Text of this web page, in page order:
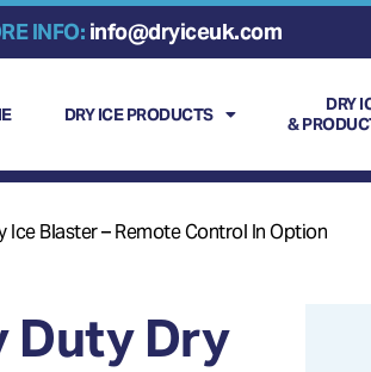
INFO: info@dryiceuk.com
DRY ICE PRODUCTS
DRY
&
Ice Blaster – Remote Control In Option
Duty Dry